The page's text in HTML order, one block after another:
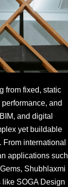
from fixed, static
and
and digital
yet buildable
international
applications such
Shubhlaxmi
SOGA Design